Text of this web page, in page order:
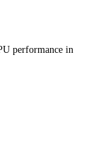
performance in